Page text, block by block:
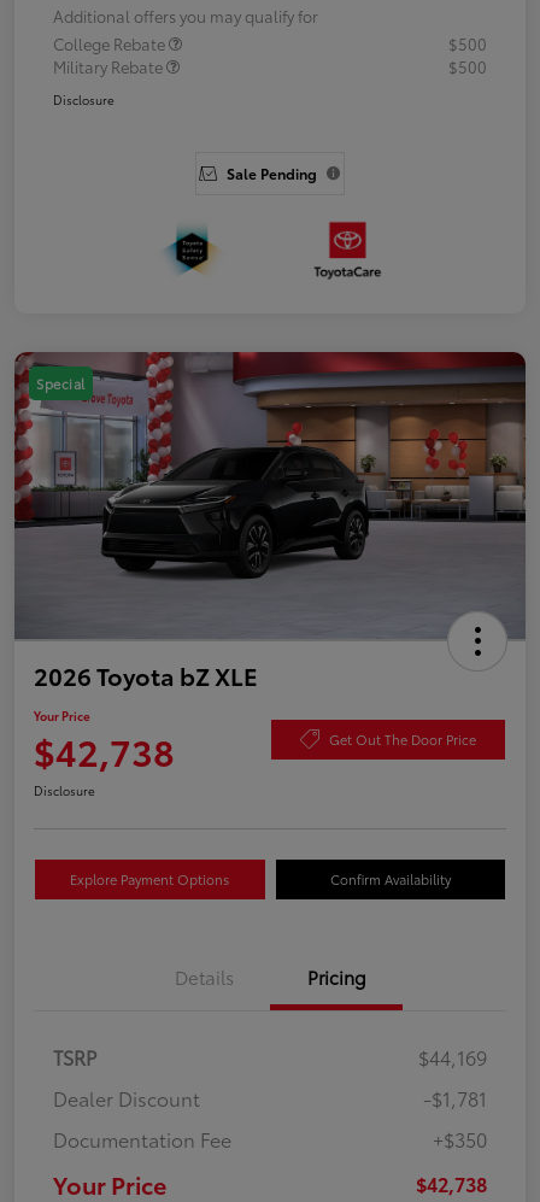
Additional offers you may qualify for
College Rebate
$500
Military Rebate
$500
Disclosure
Sale Pending
Special
2026 Toyota bZ XLE
Your Price
$42,738 Get Out The Door Price
Disclosure
Explore Payment Options Confirm Availability
Details Pricing
TSRP
$44,169
Dealer Discount
-$1,781
Documentation Fee
+$350
Your Price $42,738